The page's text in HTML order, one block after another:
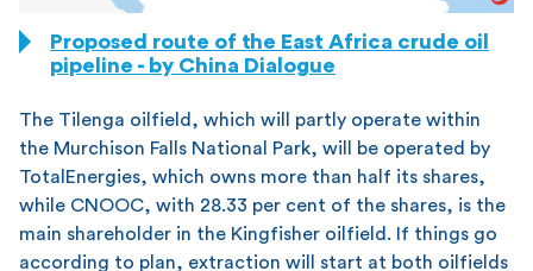
Proposed route of the East Africa crude oil
pipeline - by China Dialogue
The Tilenga oilfield, which will partly operate within
the Murchison Falls National Park, will be operated by
TotalEnergies, which owns more than half its shares,
while CNOOC, with 28.33 per cent of the shares, is the
main shareholder in the Kingfisher oilfield. If things go
according to plan, extraction will start at both oilfields